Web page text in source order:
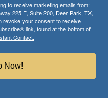
to receive marketing emails from:
225 E, Suite 200, Deer Park, TX,
revoke your consent to receive
link, found at the bottom of
Contact.
Now!